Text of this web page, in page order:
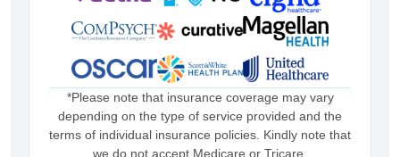
*Please note that insurance coverage may vary
depending on the type of service provided and the
terms of individual insurance policies. Kindly note that
we do not accept Medicare or Tricare.